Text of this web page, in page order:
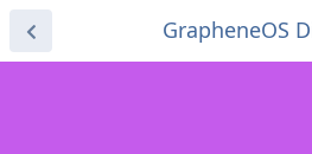
GrapheneOS